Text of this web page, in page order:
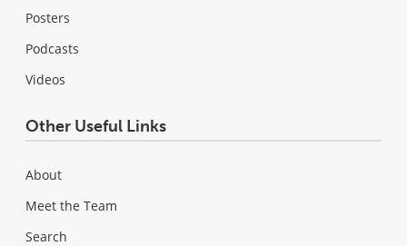
Posters
Podcasts
Videos
Other Useful Links
About
Meet the Team
Search